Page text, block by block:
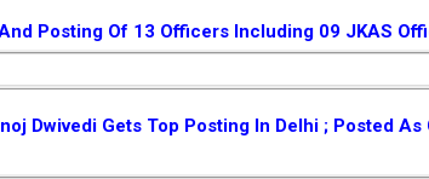
Posting Of 13 Officers Including 09 JKAS
Dwivedi Gets Top Posting In Delhi ; Posted